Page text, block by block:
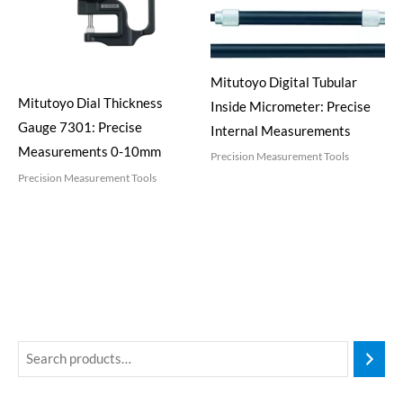
Mitutoyo Dial Thickness
Gauge 7301: Precise
Measurements 0-10mm
Precision Measurement Tools
Mitutoyo Digital Tubular
Inside Micrometer: Precise
Internal Measurements
Precision Measurement Tools